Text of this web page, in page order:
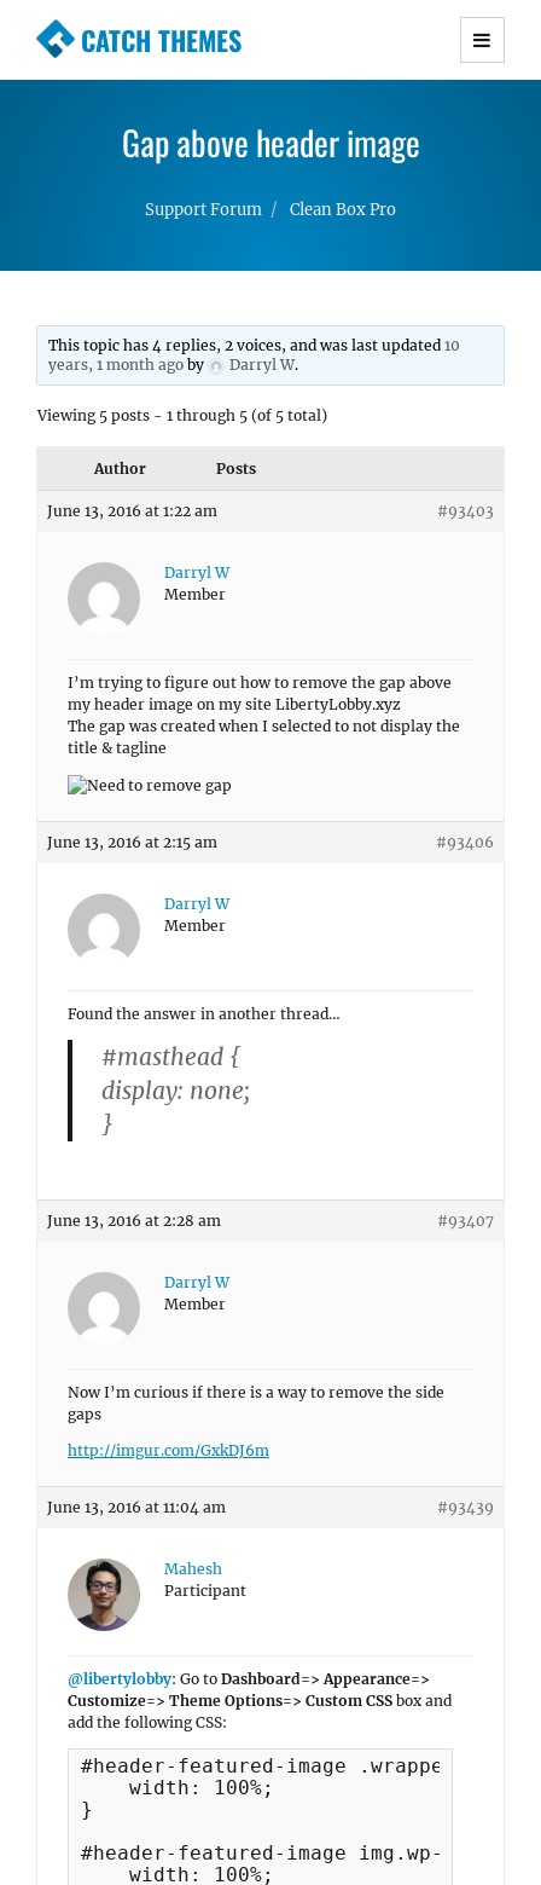
CATCH THEMES
Premium Responsive WordPress Themes with
Simple, Clean and Lightweight Responsive
WordPress Themes
Gap above header image
Support Forum Clean Box Pro
This topic has 4 replies, 2 voices, and was last updated10
years, 1 month ago by Darryl W.
Viewing 5 posts - 1 through 5 (of 5 total)
Author Posts
June 13, 2016 at 1:22 am #93403
Darryl W
Member
I’m trying to figure out how to remove the gap above
my header image on my site LibertyLobby.xyz
The gap was created when I selected to not display the
title & tagline
June 13, 2016 at 2:15 am #93406
Darryl W
Member
Found the answer in another thread…
#masthead {
display: none;
}
June 13, 2016 at 2:28 am #93407
Darryl W
Member
Now I’m curious if there is a way to remove the side
gaps
http://imgur.com/GxkDJ6m
June 13, 2016 at 11:04 am #93439
Mahesh
Participant
@libertylobby: Go to Dashboard=> Appearance=>
Customize=> Theme Options=> Custom CSS box and
add the following CSS:
#header-featured-image .wrapper {
    width: 100%;
}
#header-featured-image img.wp-post-
    width: 100%;